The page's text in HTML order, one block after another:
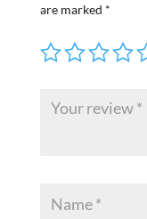
are marked *